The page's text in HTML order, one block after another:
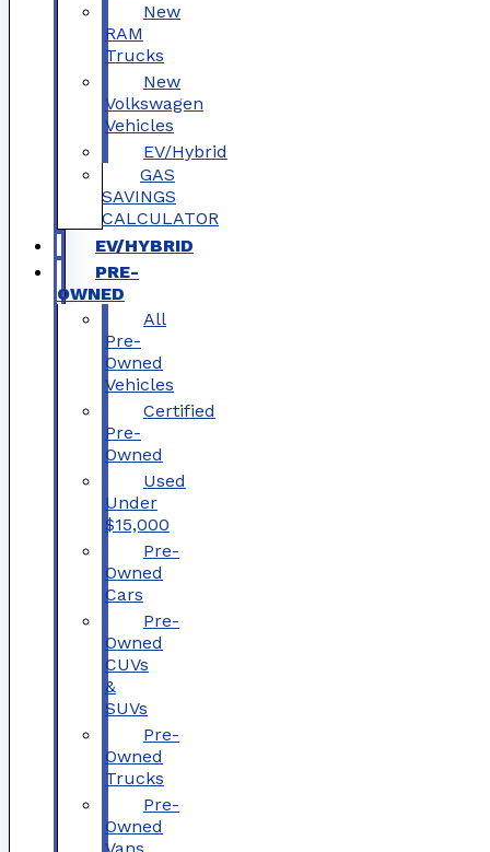
New
RAM
Trucks
New
Volkswagen
Vehicles
EV/Hybrid
GAS
SAVINGS
CALCULATOR
EV/HYBRID
PRE-
OWNED
All
Pre-
Owned
Vehicles
Certified
Pre-
Owned
Used
Under
$15,000
Pre-
Owned
Cars
Pre-
Owned
CUVs
&
SUVs
Pre-
Owned
Trucks
Pre-
Owned